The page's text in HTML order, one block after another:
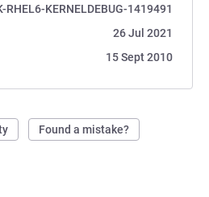
RHEL6-KERNELDEBUG-1419491
26 Jul 2021
15 Sept 2010
Found a mistake?